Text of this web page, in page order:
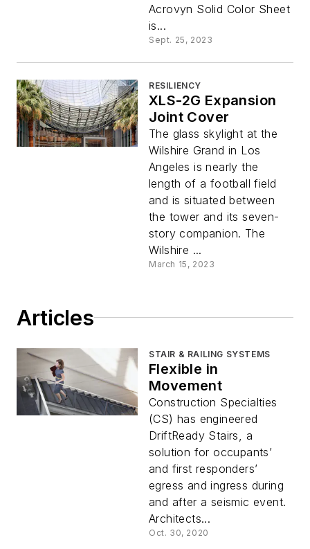
Acrovyn Solid Color Sheet
is...
Sept. 25, 2023
RESILIENCY
XLS-2G Expansion
Joint Cover
The glass skylight at the
Wilshire Grand in Los
Angeles is nearly the
length of a football field
and is situated between
the tower and its seven-
story companion. The
Wilshire ...
March 15, 2023
Articles
STAIR & RAILING SYSTEMS
Flexible in
Movement
Construction Specialties
(CS) has engineered
DriftReady Stairs, a
solution for occupants’
and first responders’
egress and ingress during
and after a seismic event.
Architects...
Oct. 30, 2020